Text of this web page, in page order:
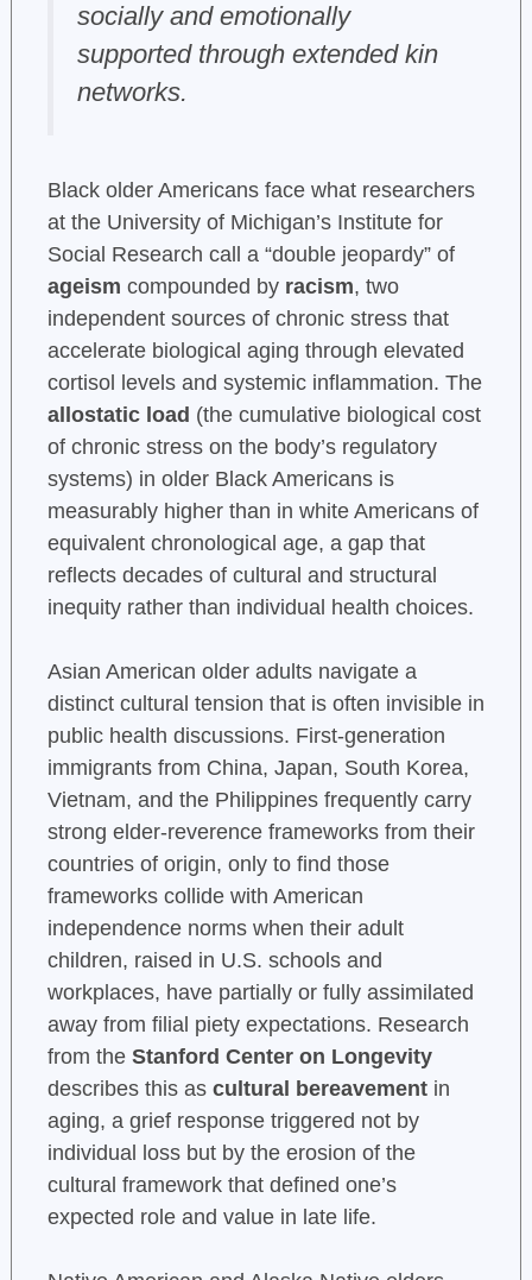
socially and emotionally
supported through extended kin
networks.
Black older Americans face what researchers
at the University of Michigan’s Institute for
Social Research call a “double jeopardy” of
ageism compounded by racism, two
independent sources of chronic stress that
accelerate biological aging through elevated
cortisol levels and systemic inflammation. The
allostatic load (the cumulative biological cost
of chronic stress on the body’s regulatory
systems) in older Black Americans is
measurably higher than in white Americans of
equivalent chronological age, a gap that
reflects decades of cultural and structural
inequity rather than individual health choices.
Asian American older adults navigate a
distinct cultural tension that is often invisible in
public health discussions. First-generation
immigrants from China, Japan, South Korea,
Vietnam, and the Philippines frequently carry
strong elder-reverence frameworks from their
countries of origin, only to find those
frameworks collide with American
independence norms when their adult
children, raised in U.S. schools and
workplaces, have partially or fully assimilated
away from filial piety expectations. Research
from the Stanford Center on Longevity
describes this as cultural bereavementin
aging, a grief response triggered not by
individual loss but by the erosion of the
cultural framework that defined one’s
expected role and value in late life.